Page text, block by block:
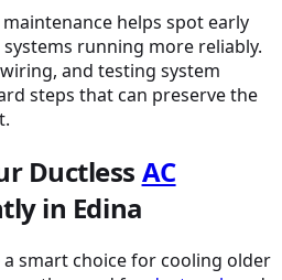
helps spot early
running more reliably.
and testing system
steps that can preserve the
Ductless AC
in Edina
a smart choice for cooling older